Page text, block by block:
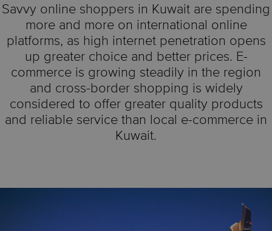
Savvy online shoppers in Kuwait are spending
more and more on international online
platforms, as high internet penetration opens
up greater choice and better prices. E-
commerce is growing steadily in the region
and cross-border shopping is widely
considered to offer greater quality products
and reliable service than local e-commerce in
Kuwait.